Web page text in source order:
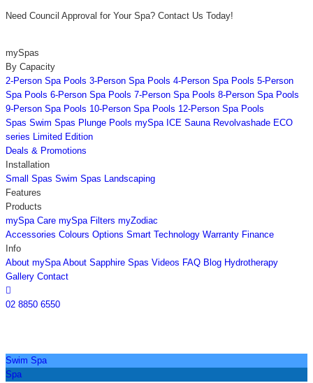
Need Council Approval for Your Spa? Contact Us Today!
mySpas
By Capacity
2-Person Spa Pools 3-Person Spa Pools 4-Person Spa Pools 5-Person
Spa Pools 6-Person Spa Pools 7-Person Spa Pools 8-Person Spa Pools
9-Person Spa Pools 10-Person Spa Pools 12-Person Spa Pools
Spas Swim Spas Plunge Pools mySpa ICE Sauna Revolvashade ECO
series Limited Edition
Deals & Promotions
Installation
Small Spas Swim Spas Landscaping
Features
Products
mySpa Care mySpa Filters myZodiac
Accessories Colours Options Smart Technology Warranty Finance
Info
About mySpa About Sapphire Spas Videos FAQ Blog Hydrotherapy
Gallery Contact

02 8850 6550
Swim Spa
Spa